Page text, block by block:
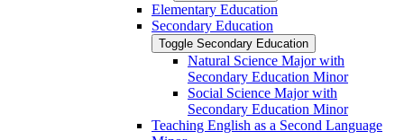
Elementary Education
Secondary Education
Toggle Secondary Education
Natural Science Major with
Secondary Education Minor
Social Science Major with
Secondary Education Minor
Teaching English as a Second Language